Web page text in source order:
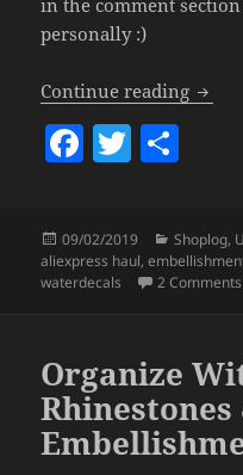
in the comment
personally :)
Continue reading
F
e
b
o
k
T
erre
Posted
on
09/02/2019 Categories
Shoplog,
aliexpress haul,
waterdecals
2 Comments
Organize
Rhinestones